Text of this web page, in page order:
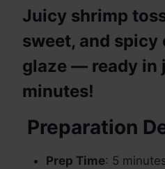
Juicy shrimp
sweet, and
glaze — ready in
minutes!
Preparation
Prep Time: 5